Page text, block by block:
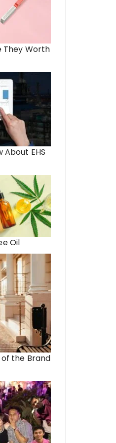
Unlocking Your
the Future of
They Worth
About EHS
Oil
the Brand